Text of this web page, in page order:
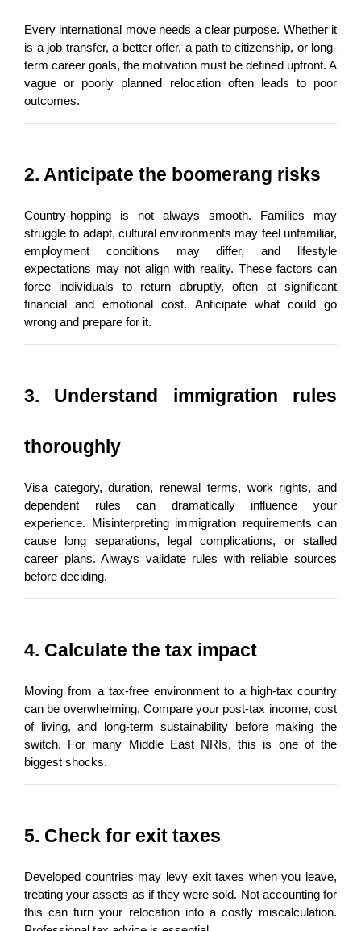
Every international move needs a clear purpose. Whether it
is a job transfer, a better offer, a path to citizenship, or long-
term career goals, the motivation must be defined upfront. A
vague or poorly planned relocation often leads to poor
outcomes.
2. Anticipate the boomerang risks
Country-hopping is not always smooth. Families may
struggle to adapt, cultural environments may feel unfamiliar,
employment conditions may differ, and lifestyle
expectations may not align with reality. These factors can
force individuals to return abruptly, often at significant
financial and emotional cost. Anticipate what could go
wrong and prepare for it.
3. Understand immigration rules
thoroughly
Visa category, duration, renewal terms, work rights, and
dependent rules can dramatically influence your
experience. Misinterpreting immigration requirements can
cause long separations, legal complications, or stalled
career plans. Always validate rules with reliable sources
before deciding.
4. Calculate the tax impact
Moving from a tax-free environment to a high-tax country
can be overwhelming. Compare your post-tax income, cost
of living, and long-term sustainability before making the
switch. For many Middle East NRIs, this is one of the
biggest shocks.
5. Check for exit taxes
Developed countries may levy exit taxes when you leave,
treating your assets as if they were sold. Not accounting for
this can turn your relocation into a costly miscalculation.